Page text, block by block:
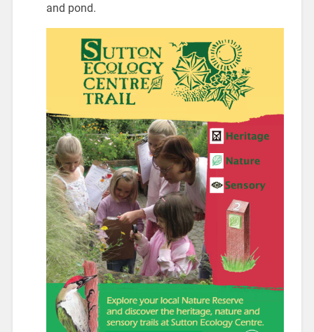
and pond.